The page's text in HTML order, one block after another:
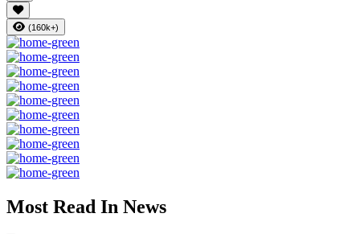
(160k+)
Most Read In News